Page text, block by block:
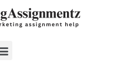
Menu